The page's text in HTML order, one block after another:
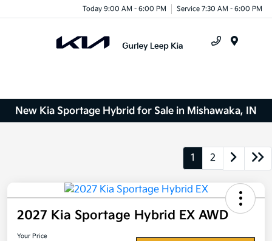
Today 9:00 AM - 6:00 PM Service 7:30 AM - 6:00 PM
New Kia Sportage Hybrid for Sale in Mishawaka, IN
1 2
2027 Kia Sportage Hybrid EX AWD
Your Price